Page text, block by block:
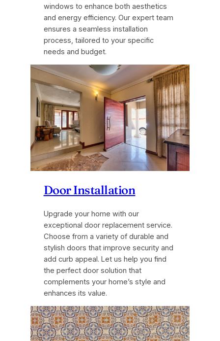
windows to enhance both aesthetics
and energy efficiency. Our expert team
ensures a seamless installation
process, tailored to your specific
needs and budget.
Door Installation
Upgrade your home with our
exceptional door replacement service.
Choose from a variety of durable and
stylish doors that improve security and
add curb appeal. Let us help you find
the perfect door solution that
complements your home’s style and
enhances its value.